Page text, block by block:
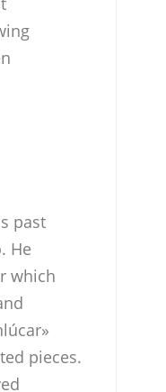
past
He
which
pieces.